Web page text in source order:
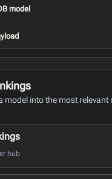
model
model into the most relevant
hub